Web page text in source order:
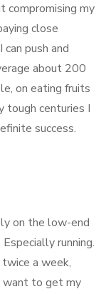
compromising my
close
push and
about 200
on eating fruits
tough centuries I
success.
on the low-end
running.
a week,
want to get my